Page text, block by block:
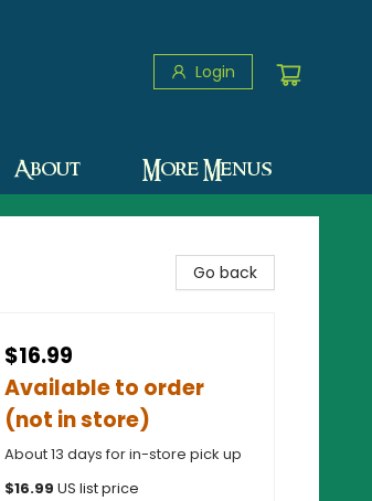
Login
About More Menus
Go back
$16.99
Available to order
(not in store)
About 13 days for in-store pick up
$16.99 US list price